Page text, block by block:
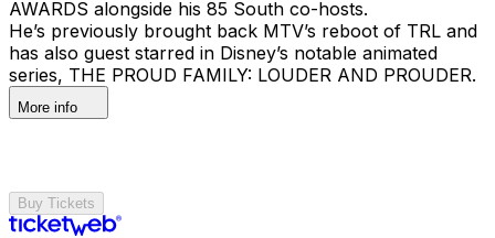
AWARDS alongside his 85 South co-hosts.
He’s previously brought back MTV’s reboot of TRL and
has also guest starred in Disney’s notable animated
series, THE PROUD FAMILY: LOUDER AND PROUDER.
More info
Buy Tickets